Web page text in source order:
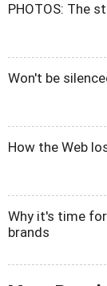
PHOTOS: The
Won't be
How the Web
Why it's time
brands